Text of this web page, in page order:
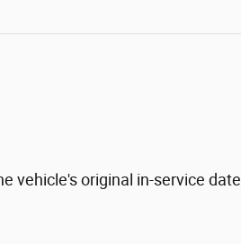
vehicle's original in-service date